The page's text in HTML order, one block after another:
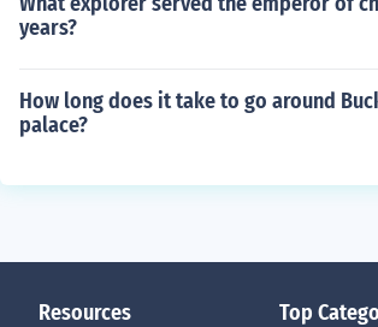
years?
How long does it take to go around
palace?
Resources Top